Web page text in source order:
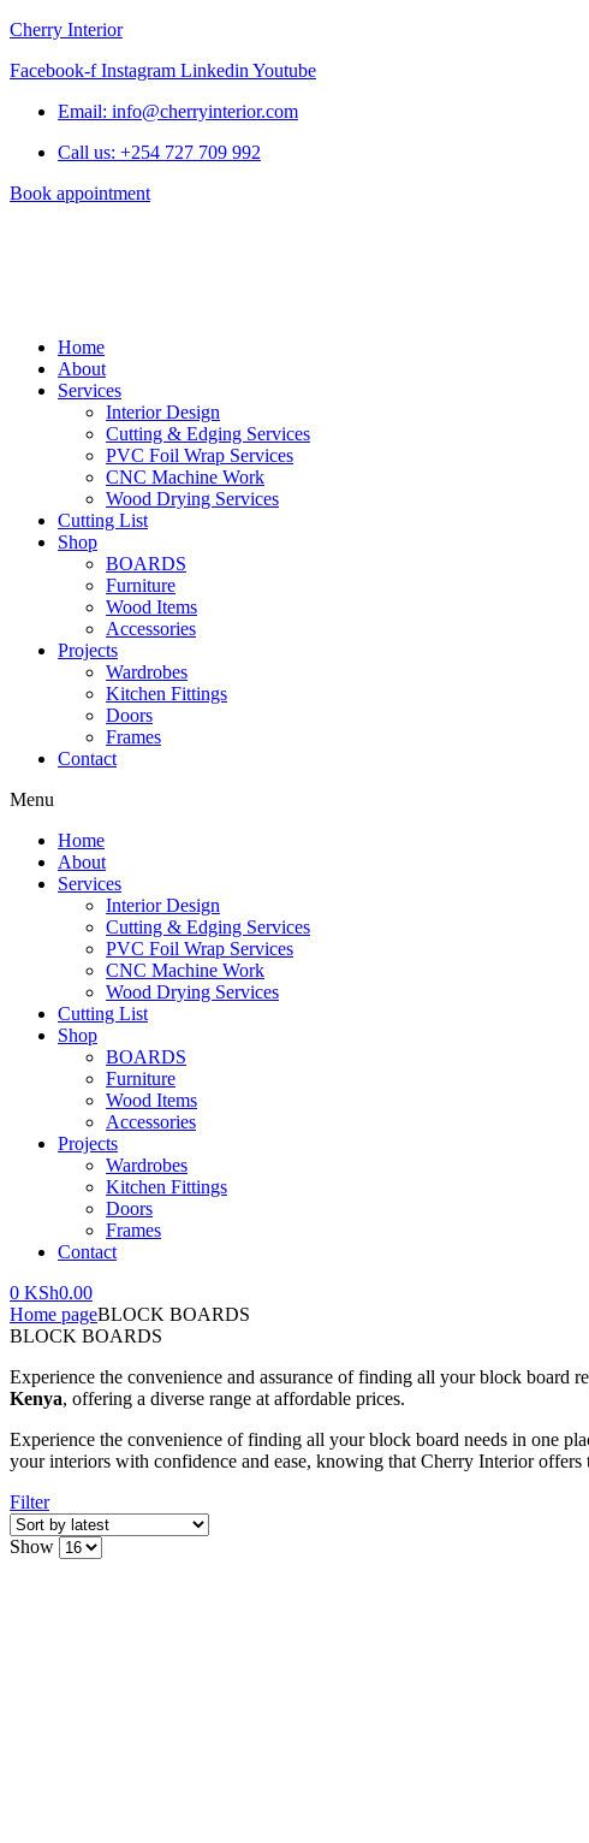
Cherry Interior
Facebook-f Instagram Linkedin Youtube
Email: info@cherryinterior.com
Call us: +254 727 709 992
Book appointment
Home
About
Services
Interior Design
Cutting & Edging Services
PVC Foil Wrap Services
CNC Machine Work
Wood Drying Services
Cutting List
Shop
BOARDS
Furniture
Wood Items
Accessories
Projects
Wardrobes
Kitchen Fittings
Doors
Frames
Contact
Menu
Home
About
Services
Interior Design
Cutting & Edging Services
PVC Foil Wrap Services
CNC Machine Work
Wood Drying Services
Cutting List
Shop
BOARDS
Furniture
Wood Items
Accessories
Projects
Wardrobes
Kitchen Fittings
Doors
Frames
Contact
0 KSh0.00
Home pageBLOCK BOARDS
BLOCK BOARDS
Experience the convenience and assurance of finding all your block board
Kenya, offering a diverse range at affordable prices.
Experience the convenience of finding all your block board needs in one
your interiors with confidence and ease, knowing that Cherry Interior
Filter
Show